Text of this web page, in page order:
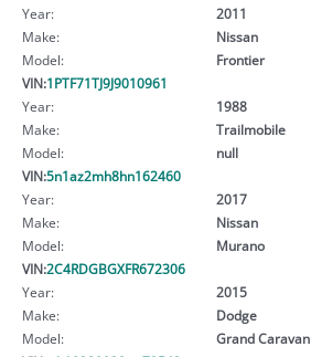
Year:
2011
Make:
Nissan
Model:
Frontier
VIN:1PTF71TJ9J9010961
Year:
1988
Make:
Trailmobile
Model:
null
VIN:5n1az2mh8hn162460
Year:
2017
Make:
Nissan
Model:
Murano
VIN:2C4RDGBGXFR672306
Year:
2015
Make:
Dodge
Model:
Grand Caravan